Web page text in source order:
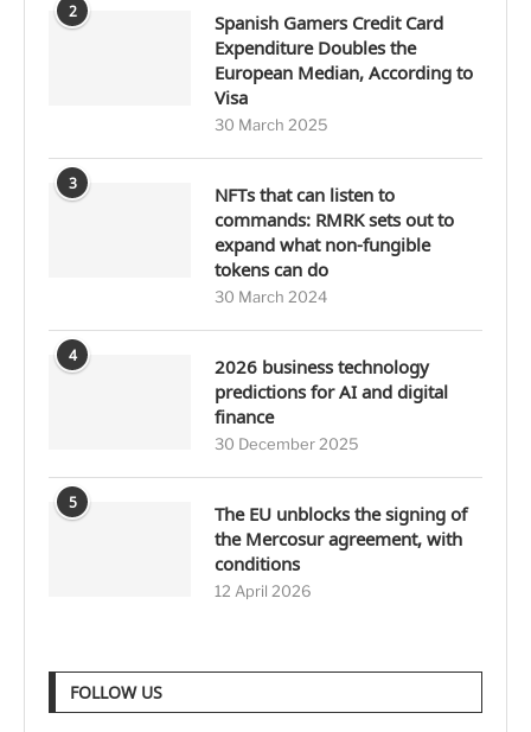
2
Spanish Gamers Credit Card
Expenditure Doubles the
European Median, According to
Visa
30 March 2025
3
NFTs that can listen to
commands: RMRK sets out to
expand what non-fungible
tokens can do
30 March 2024
4
2026 business technology
predictions for AI and digital
finance
30 December 2025
5
The EU unblocks the signing of
the Mercosur agreement, with
conditions
12 April 2026
FOLLOW US